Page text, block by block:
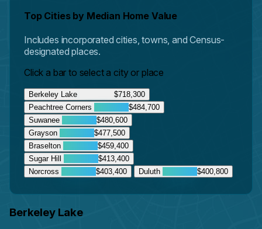
Top Cities by Median Home Value
Includes incorporated cities, towns, and Census-
designated places.
Click a bar to select a city or place
Berkeley Lake
$718,300
Peachtree Corners
$484,700
Suwanee
$480,600
Grayson
$477,500
Braselton
$459,400
Sugar Hill
$413,400
Norcross
$403,400 Duluth $400,800
Berkeley Lake